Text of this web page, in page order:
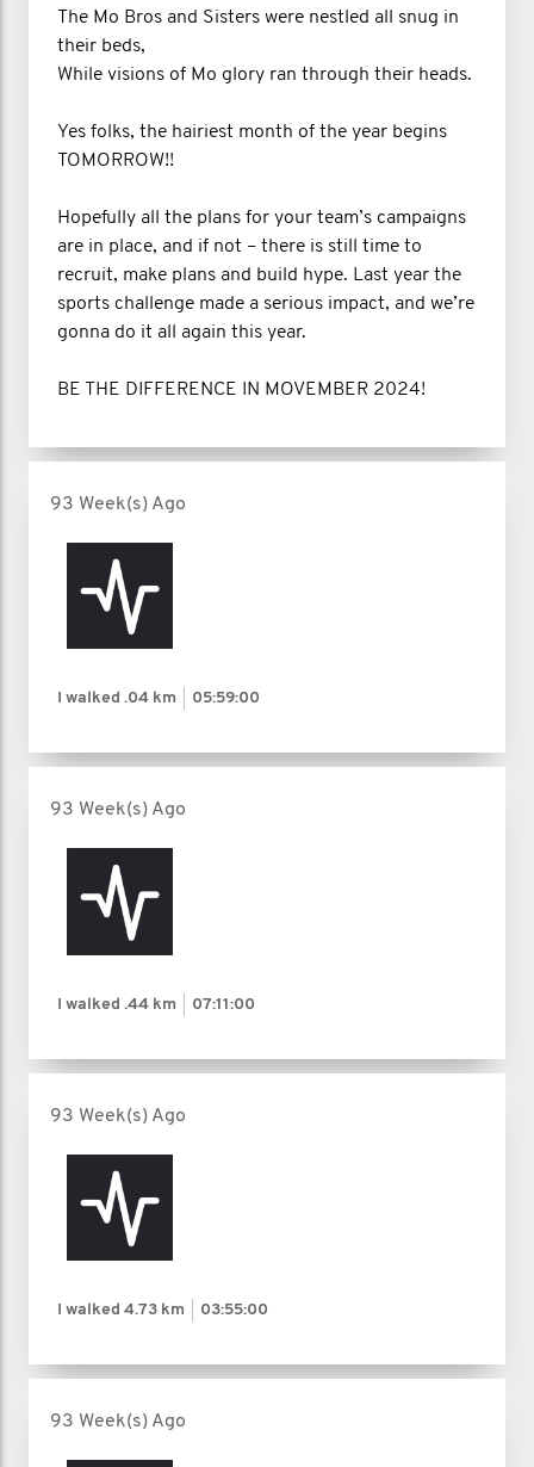
The Mo Bros and Sisters were nestled all snug in
their beds,
While visions of Mo glory ran through their heads.
Yes folks, the hairiest month of the year begins
TOMORROW!!
Hopefully all the plans for your team’s campaigns
are in place, and if not – there is still time to
recruit, make plans and build hype. Last year the
sports challenge made a serious impact, and we’re
gonna do it all again this year.
BE THE DIFFERENCE IN MOVEMBER 2024!
93 Week(s) Ago
I walked .04 km 05:59:00
93 Week(s) Ago
I walked .44 km 07:11:00
93 Week(s) Ago
I walked 4.73 km 03:55:00
93 Week(s) Ago